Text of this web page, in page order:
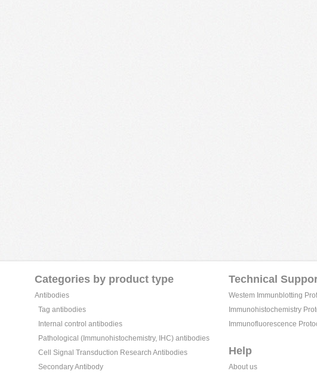
Categories by product type
Antibodies
Tag antibodies
Internal control antibodies
Pathological (Immunohistochemistry, IHC) antibodies
Cell Signal Transduction Research Antibodies
Secondary Antibody
Technical
Westem Immunblotting
Immunohistochemistry
Immunofluorescence
Help
About us